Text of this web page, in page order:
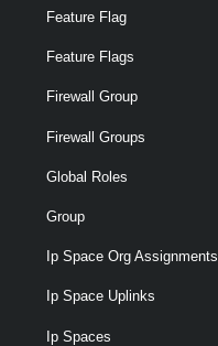
Feature Flag
Feature Flags
Firewall Group
Firewall Groups
Global Roles
Group
Ip Space Org Assignments
Ip Space Uplinks
Ip Spaces